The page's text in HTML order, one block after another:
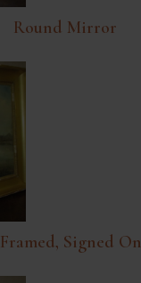
Round Mirror
Signed